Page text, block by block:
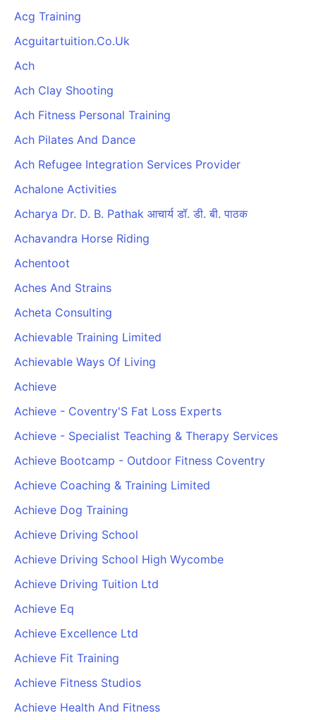
Acg Training
Acguitartuition.Co.Uk
Ach
Ach Clay Shooting
Ach Fitness Personal Training
Ach Pilates And Dance
Ach Refugee Integration Services Provider
Achalone Activities
Acharya Dr. D. B. Pathak आचार्य डॉ. डी. बी. पाठक
Achavandra Horse Riding
Achentoot
Aches And Strains
Acheta Consulting
Achievable Training Limited
Achievable Ways Of Living
Achieve
Achieve - Coventry'S Fat Loss Experts
Achieve - Specialist Teaching & Therapy Services
Achieve Bootcamp - Outdoor Fitness Coventry
Achieve Coaching & Training Limited
Achieve Dog Training
Achieve Driving School
Achieve Driving School High Wycombe
Achieve Driving Tuition Ltd
Achieve Eq
Achieve Excellence Ltd
Achieve Fit Training
Achieve Fitness Studios
Achieve Health And Fitness